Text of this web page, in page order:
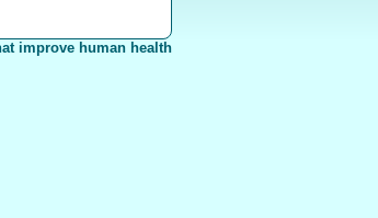
improve human health